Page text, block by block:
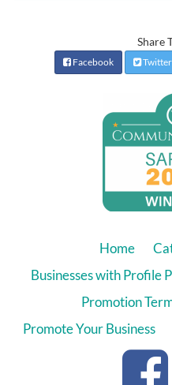
Share
Facebook Twitter
Home
Businesses with Profile
Promotion
Promote Your Business